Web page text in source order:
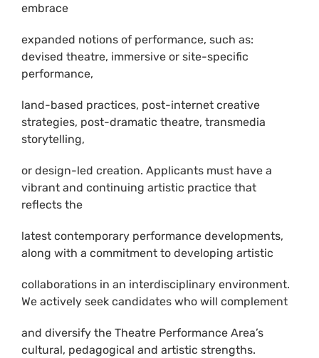
embrace
expanded notions of performance, such as:
devised theatre, immersive or site-specific
performance,
land-based practices, post-internet creative
strategies, post-dramatic theatre, transmedia
storytelling,
or design-led creation. Applicants must have a
vibrant and continuing artistic practice that
reflects the
latest contemporary performance developments,
along with a commitment to developing artistic
collaborations in an interdisciplinary environment.
We actively seek candidates who will complement
and diversify the Theatre Performance Area’s
cultural, pedagogical and artistic strengths.